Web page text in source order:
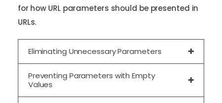
for how URL parameters should be presented in
URLs.
Eliminating Unnecessary Parameters
Preventing Parameters with Empty
Values